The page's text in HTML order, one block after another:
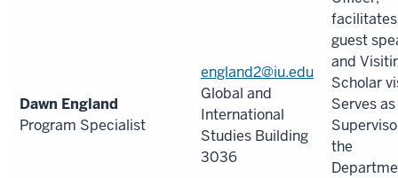
Dawn England
Program Specialist
england2@iu.edu
Global and
International
Studies Building
3036
facilitates
guest
and
Scholar
Serves
the